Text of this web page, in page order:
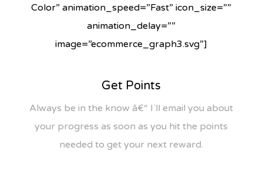
Color” animation_speed=”Fast” icon_size=””
animation_delay=””
image=”ecommerce_graph3.svg”]
Get Points
Always be in the know â€“ I`ll email you about
your progress as soon as you hit the points
needed to get your next reward.